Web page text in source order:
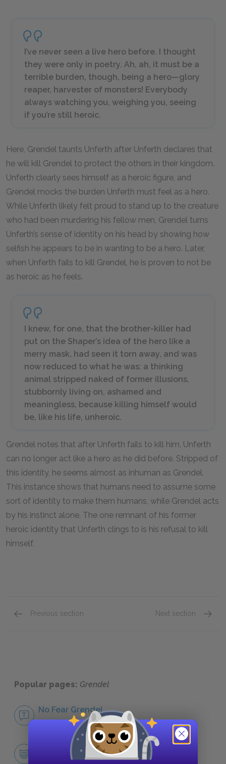
I’ve never seen a live hero before. I thought
they were only in poetry. Ah, ah, it must be a
terrible burden, though, being a hero—glory
reaper, harvester of monsters! Everybody
always watching you, weighing you, seeing
if you’re still heroic.
Here, Grendel taunts Unferth after Unferth declares that
he will kill Grendel to protect the others in their kingdom.
Unferth clearly sees himself as a heroic figure, and
Grendel mocks the burden Unferth must feel as a hero.
While Unferth likely felt proud to stand up to the creature
who had been murdering his fellow men, Grendel turns
Unferth’s sense of identity on his head by showing how
selfish he appears to be in wanting to be a hero. Later,
when Unferth fails to kill Grendel, he is proven to not be
as heroic as he feels.
I knew, for one, that the brother-killer had
put on the Shaper’s idea of the hero like a
merry mask, had seen it torn away, and was
now reduced to what he was: a thinking
animal stripped naked of former illusions,
stubbornly living on, ashamed and
meaningless, because killing himself would
be, like his life, unheroic.
Grendel notes that after Unferth fails to kill him, Unferth
can no longer act like a hero as he did before. Stripped of
this identity, he seems almost as inhuman as Grendel.
This instance shows that humans need to assume some
sort of identity to make them humans, while Grendel acts
by his instinct alone. The one remnant of his former
heroic identity that Unferth clings to is his refusal to kill
himself.
Previous section Next section
Popular pages: Grendel
No Fear Grendel
NO FEAR
Character List
CHARACTERS